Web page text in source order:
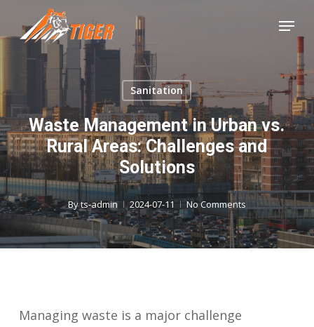
content
Menu
Sanitation
Waste Management in Urban vs.
Rural Areas: Challenges and
Solutions
Byts-admin 2024-07-11 No Comments
Managing waste is a major challenge
Close
Menu